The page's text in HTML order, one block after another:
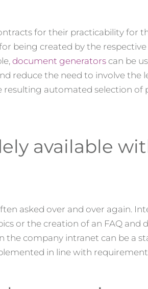
for their practicability for
being created by the
document generators can be
reduce the need to involve
automated selection of
available
asked over and over again.
or the creation of an FAQ and
the company intranet can be a
in line with